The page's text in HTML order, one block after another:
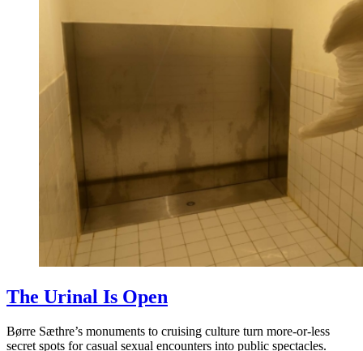
The Urinal Is Open
Børre Sæthre’s monuments to cruising culture turn more-or-less
secret spots for casual sexual encounters into public spectacles.